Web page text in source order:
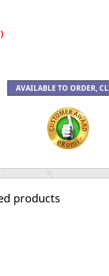
products